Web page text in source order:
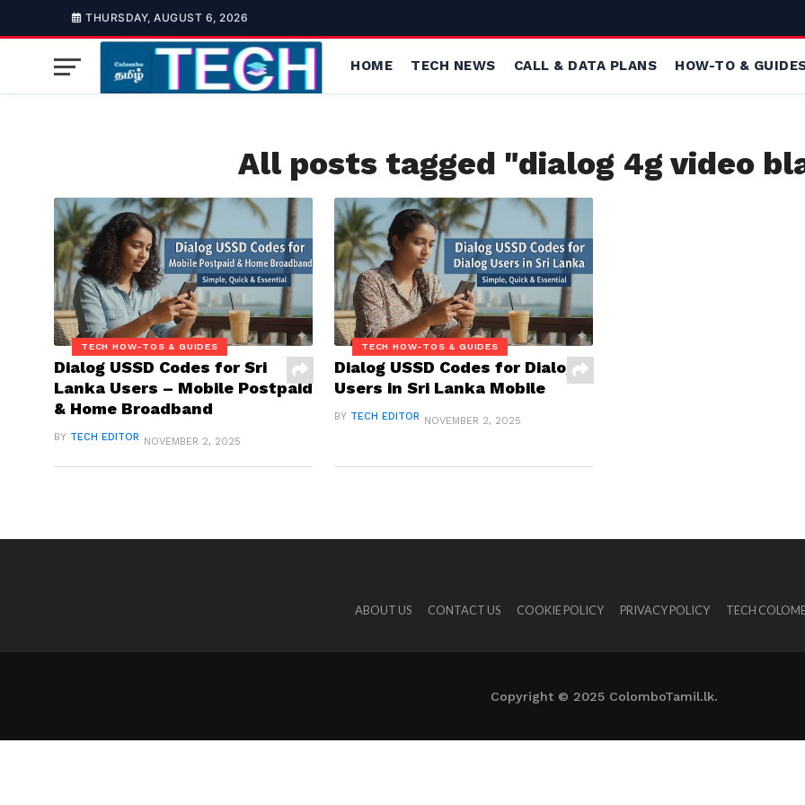
THURSDAY, AUGUST 6, 2026
HOME TECH NEWS CALL & DATA PLANS HOW-TO &
All posts tagged "dialog 4g video
TECH HOW-TOS & GUIDES
Dialog USSD Codes for Sri
Lanka Users – Mobile Postpaid
& Home Broadband
BY TECH EDITOR NOVEMBER 2, 2025
TECH HOW-TOS & GUIDES
Dialog USSD Codes for Dialog
Users in Sri Lanka Mobile
BY TECH EDITOR NOVEMBER 2, 2025
ABOUT US CONTACT US COOKIE POLICY PRIVACY POLICY TECH
Copyright © 2025 ColomboTamil.lk.